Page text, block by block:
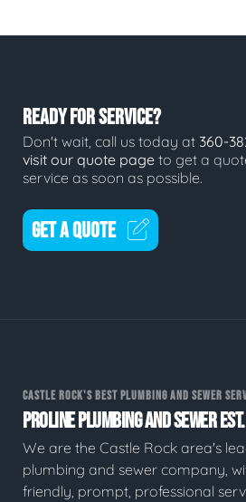
READY FOR SERVICE?
Don't wait, call us today at 360-
visit our quote page to get a
service as soon as possible.
GET A QUOTE
CASTLE ROCK'S BEST PLUMBING AND SEWER
PROLINE PLUMBING AND SEWER
We are the Castle Rock area's
plumbing and sewer company,
friendly, prompt, professional